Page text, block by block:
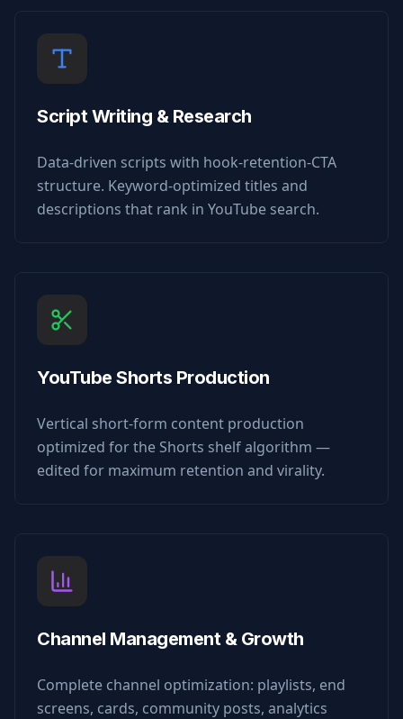
Script Writing & Research
Data-driven scripts with hook-retention-CTA
structure. Keyword-optimized titles and
descriptions that rank in YouTube search.
YouTube Shorts Production
Vertical short-form content production
optimized for the Shorts shelf algorithm —
edited for maximum retention and virality.
Channel Management & Growth
Complete channel optimization: playlists, end
screens, cards, community posts, analytics